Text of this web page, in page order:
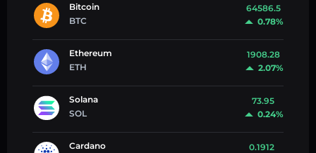
Bitcoin
BTC
64586.5
0.78%
Ethereum
ETH
1908.28
2.07%
Solana
SOL
73.95
0.24%
Cardano
0.1912